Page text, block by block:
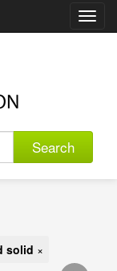
Search
solid ×